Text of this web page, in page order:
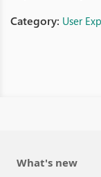
Category: User
What's new